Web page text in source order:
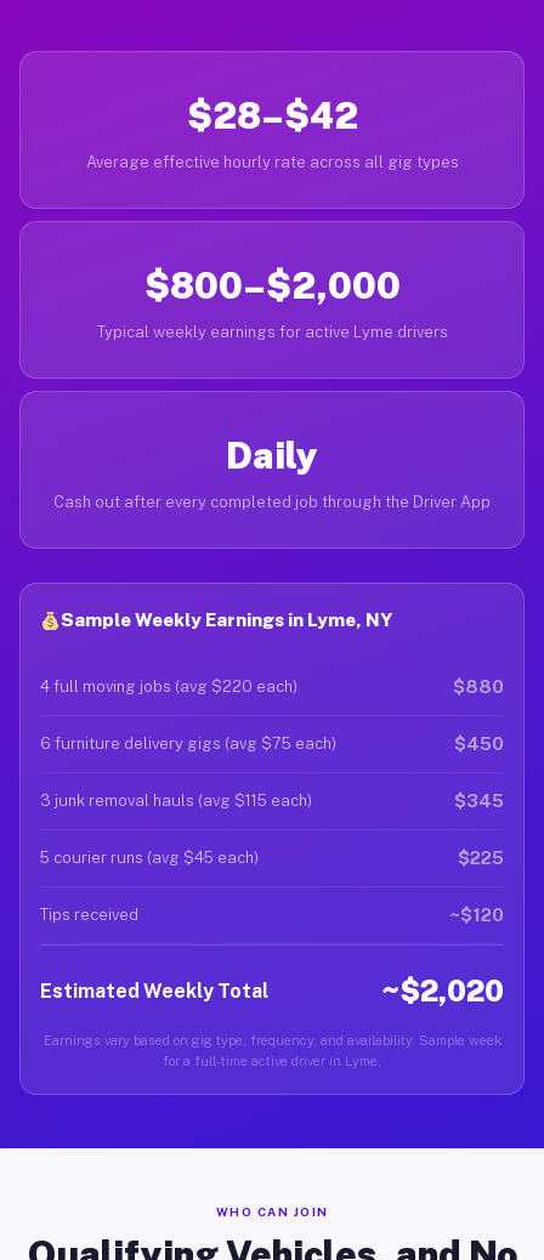
$28–$42
Average effective hourly rate across all gig types
$800–$2,000
Typical weekly earnings for active Lyme drivers
Daily
Cash out after every completed job through the Driver App
Sample Weekly Earnings in Lyme, NY
4 full moving jobs (avg $220 each) $880
6 furniture delivery gigs (avg $75 each) $450
3 junk removal hauls (avg $115 each) $345
5 courier runs (avg $45 each) $225
Tips received ~$120
Estimated Weekly Total ~$2,020
Earnings vary based on gig type, frequency, and availability. Sample week
for a full-time active driver in Lyme.
WHO CAN JOIN